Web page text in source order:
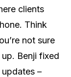
clients
Think
not sure
Benji fixed
–